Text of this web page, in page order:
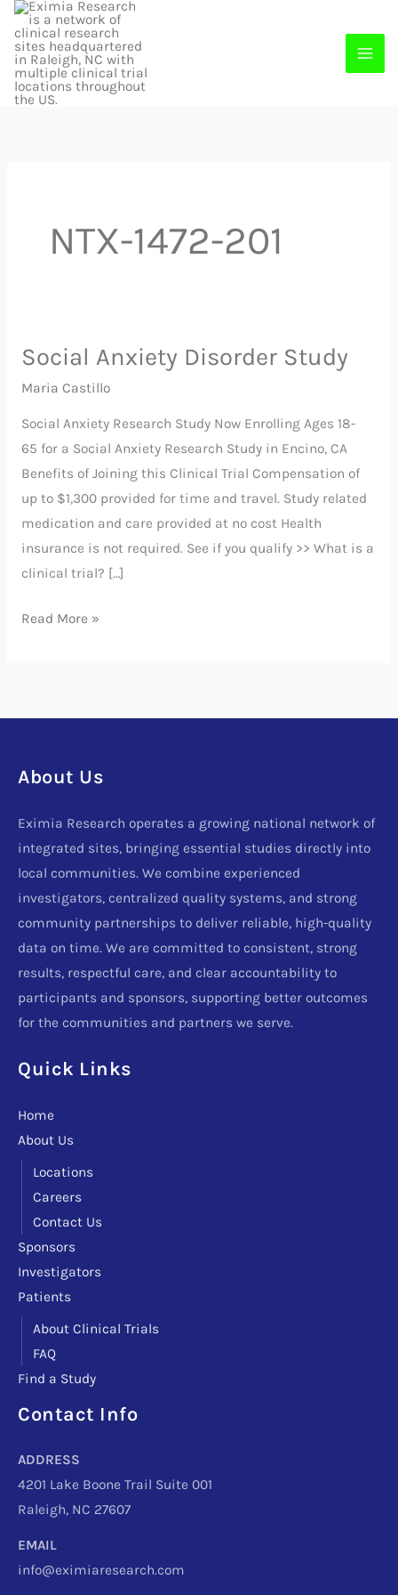
Skip
content
NTX-1472-201
Social Anxiety Disorder Study
Maria Castillo
Social Anxiety Research Study Now Enrolling Ages 18-
65 for a Social Anxiety Research Study in Encino, CA
Benefits of Joining this Clinical Trial Compensation of
up to $1,300 provided for time and travel. Study related
medication and care provided at no cost Health
insurance is not required. See if you qualify >> What is a
clinical trial? […]
Social
Study
Read More »
About Us
Eximia Research operates a growing national network of
integrated sites, bringing essential studies directly into
local communities. We combine experienced
investigators, centralized quality systems, and strong
community partnerships to deliver reliable, high-quality
data on time. We are committed to consistent, strong
results, respectful care, and clear accountability to
participants and sponsors, supporting better outcomes
for the communities and partners we serve.
Quick Links
Home
About Us
Locations
Careers
Contact Us
Sponsors
Investigators
Patients
About Clinical Trials
FAQ
Find a Study
Contact Info
ADDRESS
4201 Lake Boone Trail Suite 001
Raleigh, NC 27607
EMAIL
info@eximiaresearch.com
Facebook
Instagram
LinkedIn
X TikTok